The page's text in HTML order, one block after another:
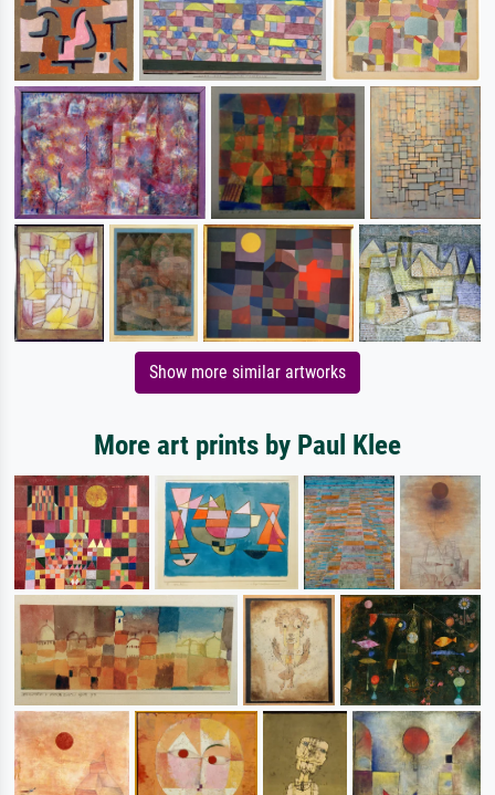
Show more similar artworks
More art prints by Paul Klee